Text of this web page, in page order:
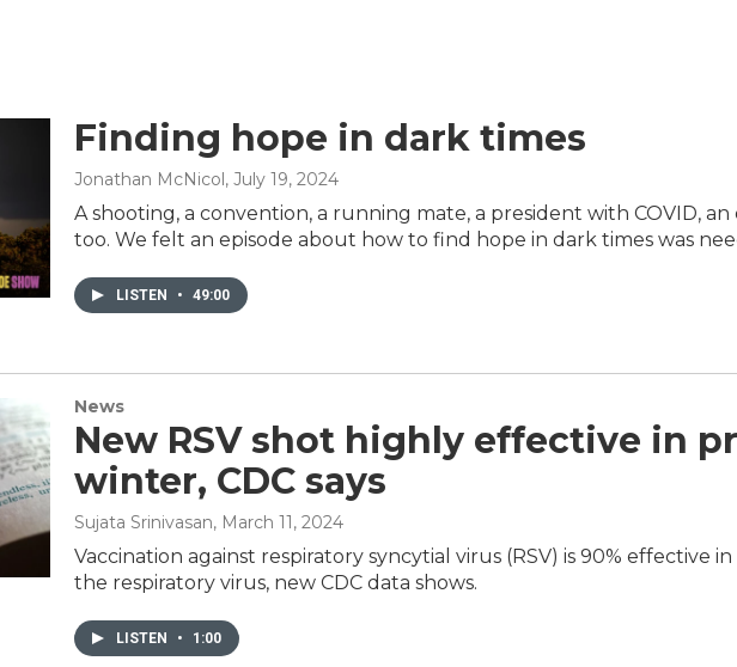
Finding hope in dark times
Jonathan McNicol, July 19, 2024
A shooting, a convention, a running mate, a president with COVID,
too. We felt an episode about how to find hope in dark times was
LISTEN • 49:00
News
New RSV shot highly effective in
winter, CDC says
Sujata Srinivasan, March 11, 2024
Vaccination against respiratory syncytial virus (RSV) is 90%
the respiratory virus, new CDC data shows.
LISTEN • 1:00